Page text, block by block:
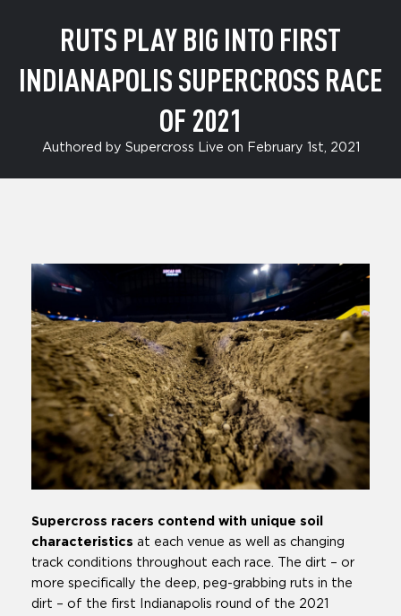
RUTS PLAY BIG INTO FIRST
INDIANAPOLIS SUPERCROSS RACE
OF 2021
Authored by Supercross Live on February 1st, 2021
Supercross racers contend with unique soil
characteristics at each venue as well as changing
track conditions throughout each race. The dirt – or
more specifically the deep, peg-grabbing ruts in the
dirt – of the first Indianapolis round of the 2021